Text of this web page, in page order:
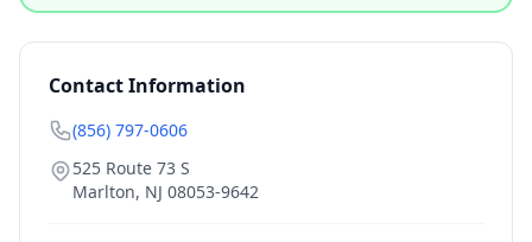
Contact Information
(856) 797-0606
525 Route 73 S
Marlton, NJ 08053-9642